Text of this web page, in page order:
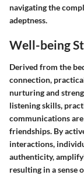
navigating the
adeptness.
Well-being
Derived from the
connection,
nurturing and
listening skills,
communications
friendships. By
interactions,
authenticity,
resulting in a sense